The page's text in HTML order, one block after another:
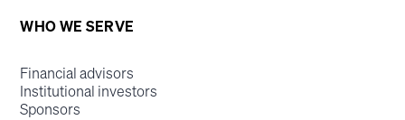
WHO WE SERVE
Financial advisors
Institutional investors
Sponsors